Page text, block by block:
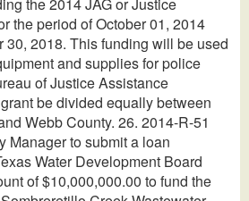
the period of October 01, 2014
30, 2018. This funding will be used
and supplies for police
of Justice Assistance
be divided equally between
Webb County. 26. 2014-R-51
Manager to submit a loan
Water Development Board
of $10,000,000.00 to fund the